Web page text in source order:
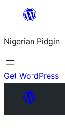
content
Nigerian Pidgin
Get WordPress